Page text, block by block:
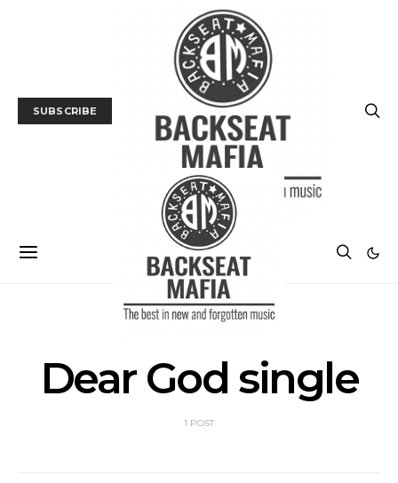
SUBSCRIBE
Dear God single
1 POST